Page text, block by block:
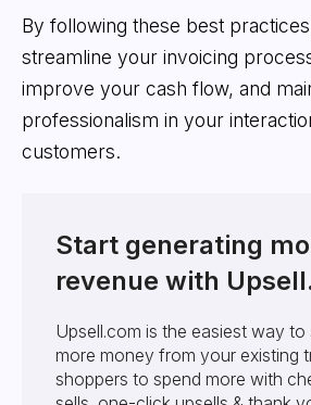
By following these best
streamline your invoicing
improve your cash flow, and
professionalism in your
customers.
Start generating
revenue with
Upsell.com is the easiest way to
more money from your existing
shoppers to spend more with